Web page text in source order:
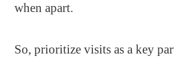
when apart.
So, prioritize visits as a key